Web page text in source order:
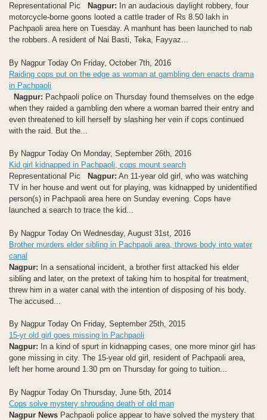
Representational Pic
Nagpur: In an audacious daylight robbery, four
motorcycle-borne goons looted a cattle trader of Rs 8.50 lakh in
Pachpaoli area here on Tuesday. A manhunt has been launched to nab
the robbers. A resident of Nai Basti, Teka, Fayyaz...
By Nagpur Today On Friday, October 7th, 2016
Raiding cops put on the edge as woman at gambling den enacts drama
in Pachpaoli
Nagpur: Pachpaoli police on Thursday found themselves on the edge
when they raided a gambling den where a woman barred their entry and
even threatened to kill herself by slashing her vein if cops continued
with the raid. But the...
By Nagpur Today On Monday, September 26th, 2016
Kid girl kidnapped in Pachpaoli, cops mount search
Representational Pic
Nagpur: An 11-year old girl, who was watching
TV in her house and went out for playing, was kidnapped by unidentified
person(s) in Pachpaoli area here on Sunday evening. Cops have
launched a search to trace the kid...
By Nagpur Today On Wednesday, August 31st, 2016
Brother murders elder sibling in Pachpaoli area, throws body into water
canal
Nagpur: In a sensational incident, a brother first attacked his elder
sibling and later, on the pretext of taking him to hospital for treatment,
threw him in a water canal with the intention of disposing of his body.
The accused...
By Nagpur Today On Friday, September 25th, 2015
15-yr old girl goes missing in Pachpaoli
Nagpur: In a kind of spurt in kidnapping cases, one more minor girl has
gone missing in city. The 15-year old girl, resident of Pachpaoli area,
left her home around 1.30 pm on Thursday for going to tuition...
By Nagpur Today On Thursday, June 5th, 2014
Cops solve mystery shrouding death of old man
Nagpur News Pachpaoli police appear to have solved the mystery that